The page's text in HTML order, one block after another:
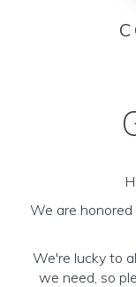
We are honored
We're lucky to
we need, so